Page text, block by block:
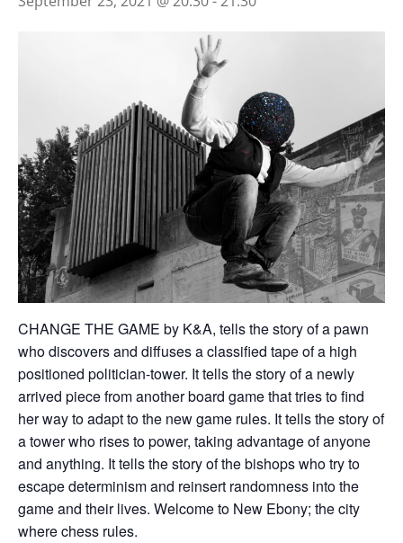
CHANGE THE GAME by K&A, tells the story of a pawn
who discovers and diffuses a classified tape of a high
positioned politician-tower. It tells the story of a newly
arrived piece from another board game that tries to find
her way to adapt to the new game rules. It tells the story of
a tower who rises to power, taking advantage of anyone
and anything. It tells the story of the bishops who try to
escape determinism and reinsert randomness into the
game and their lives. Welcome to New Ebony; the city
where chess rules.